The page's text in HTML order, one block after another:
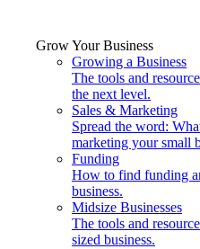
Grow Your Business
Growing a Business
The tools and
the next level.
Sales & Marketing
Spread the word:
marketing your small
Funding
How to find funding
business.
Midsize Businesses
The tools and
sized business.